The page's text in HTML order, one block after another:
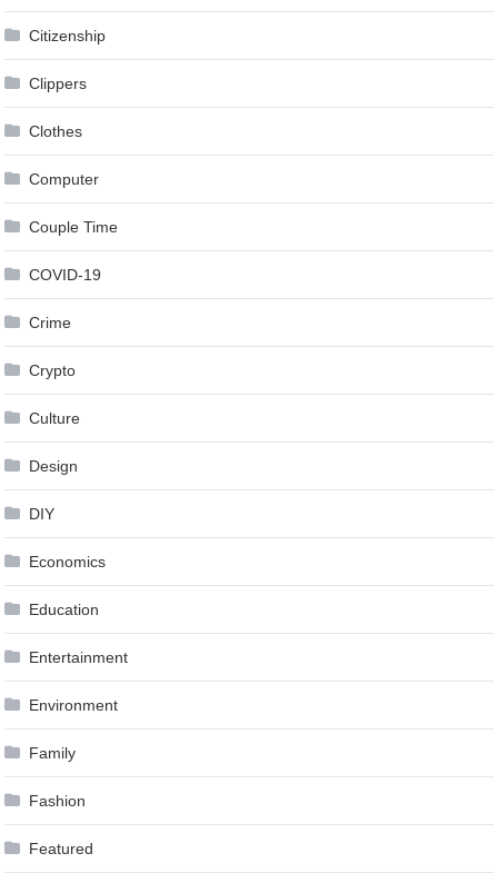
Citizenship
Clippers
Clothes
Computer
Couple Time
COVID-19
Crime
Crypto
Culture
Design
DIY
Economics
Education
Entertainment
Environment
Family
Fashion
Featured